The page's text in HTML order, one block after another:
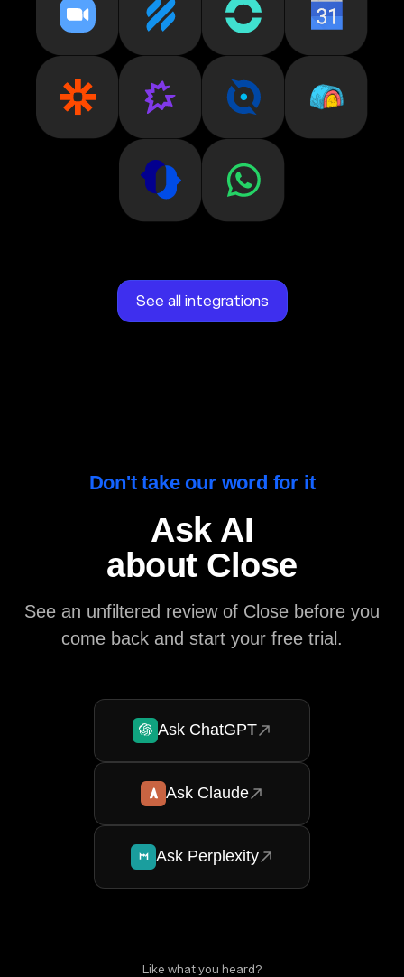
See all integrations
Don't take our word for it
Ask AI
about Close
See an unfiltered review of Close before you
come back and start your free trial.
Ask ChatGPT
Ask Claude
Ask Perplexity
Like what you heard?